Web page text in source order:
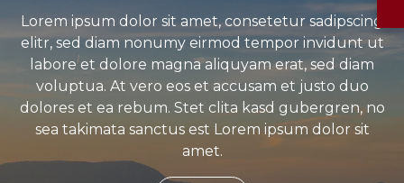
Lorem ipsum dolor sit amet, consetetur sadipscing
elitr, sed diam nonumy eirmod tempor invidunt ut
labore et dolore magna aliquyam erat, sed diam
voluptua. At vero eos et accusam et justo duo
dolores et ea rebum. Stet clita kasd gubergren, no
sea takimata sanctus est Lorem ipsum dolor sit
amet.